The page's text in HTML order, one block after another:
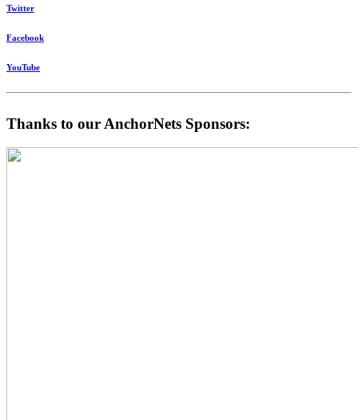
Twitter
Facebook
YouTube
Thanks to our AnchorNets Sponsors: